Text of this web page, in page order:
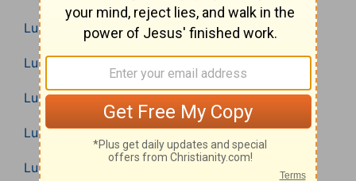
Luke 2
Luke 3
Luke 4
Luke 5
Luke 6